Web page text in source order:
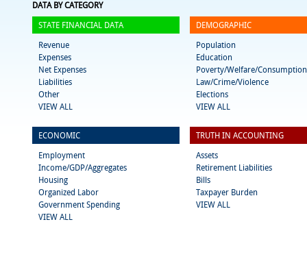
DATA BY CATEGORY
STATE FINANCIAL DATA
Revenue
Expenses
Net Expenses
Liabilities
Other
VIEW ALL
DEMOGRAPHIC
Population
Education
Poverty/Welfare/Consumption
Law/Crime/Violence
Elections
VIEW ALL
ECONOMIC
Employment
Income/GDP/Aggregates
Housing
Organized Labor
Government Spending
VIEW ALL
TRUTH IN ACCOUNTING
Assets
Retirement Liabilities
Bills
Taxpayer Burden
VIEW ALL